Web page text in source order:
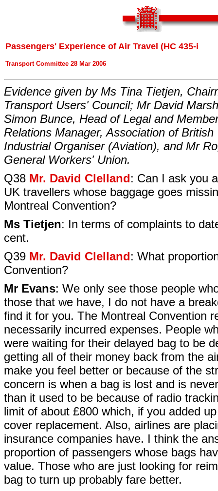
Passengers' Experience of Air Travel (HC 435-i
Transport Committee 28 Mar 2006
Evidence given by Ms Tina Tietjen,
Transport Users' Council; Mr David
Simon Bunce, Head of Legal and
Relations Manager, Association of
Industrial Organiser (Aviation), and Mr
General Workers' Union.
Q38 Mr. David Clelland: Can I ask you
UK travellers whose baggage goes
Montreal Convention?
Ms Tietjen: In terms of complaints to
cent.
Q39 Mr. David Clelland: What
Convention?
Mr Evans: We only see those people
those that we have, I do not have a
find it for you. The Montreal Convention
necessarily incurred expenses. People
were waiting for their delayed bag to be
getting all of their money back from the
make you feel better or because of the
concern is when a bag is lost and is
than it used to be because of radio
limit of about £800 which, if you added
cover replacement. Also, airlines are
insurance companies have. I think the
proportion of passengers whose bags
value. Those who are just looking for
bag to turn up probably fare better.